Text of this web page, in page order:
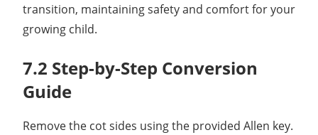
transition, maintaining safety and comfort for your
growing child.
7.2 Step-by-Step Conversion
Guide
Remove the cot sides using the provided Allen key.